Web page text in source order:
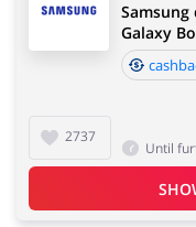
2737
Galaxy
Until